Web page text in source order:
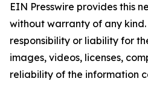
EIN Presswire provides this
without warranty of any
responsibility or liability for
images, videos, licenses,
reliability of the information